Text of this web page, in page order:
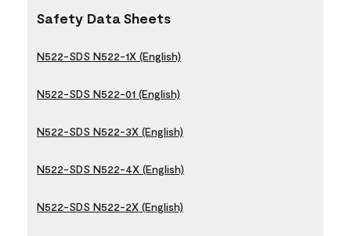
Safety Data Sheets
N522-SDS N522-1X (English)
N522-SDS N522-01 (English)
N522-SDS N522-3X (English)
N522-SDS N522-4X (English)
N522-SDS N522-2X (English)